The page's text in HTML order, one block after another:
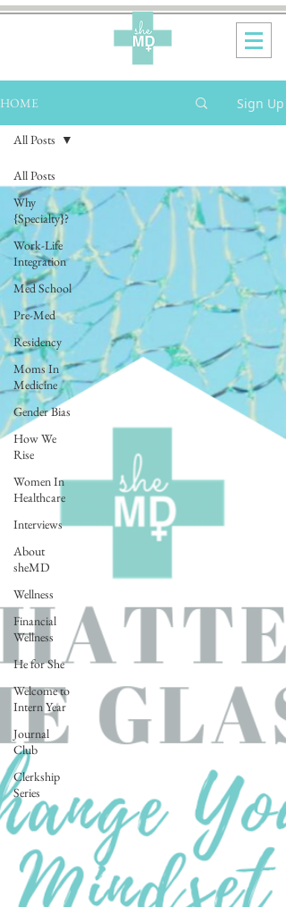
HOME Sign Up
All Posts
Why
{Specialty}?
Work-Life
Integration
Med School
Pre-Med
Residency
Moms In
Medicine
Gender Bias
How We
Rise
Women In
Healthcare
Interviews
About
sheMD
Wellness
Financial
Wellness
He for She
Welcome to
Intern Year
Journal
Club
Clerkship
Series
All Posts